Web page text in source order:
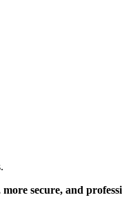
secure, and